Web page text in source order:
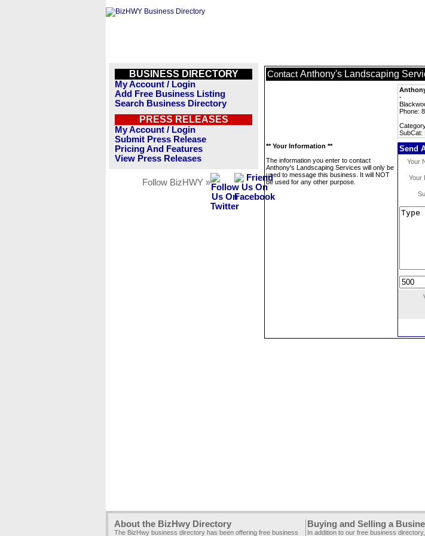
BUSINESS DIRECTORY
My Account / Login
Add Free Business Listing
Search Business Directory
PRESS RELEASES
My Account / Login
Submit Press Release
Pricing And Features
View Press Releases
Follow BizHWY »
Contact Anthony's Landscaping
-
Phone:
SubCat:
** Your Information **
The information you enter to contact
Anthony's Landscaping Services will only be
used to message this business. It will NOT
be used for any other purpose.
Send
Your
Your
About the BizHwy Directory
The BizHwy business directory has been offering free business
Buying and Selling a
In addition to our free business